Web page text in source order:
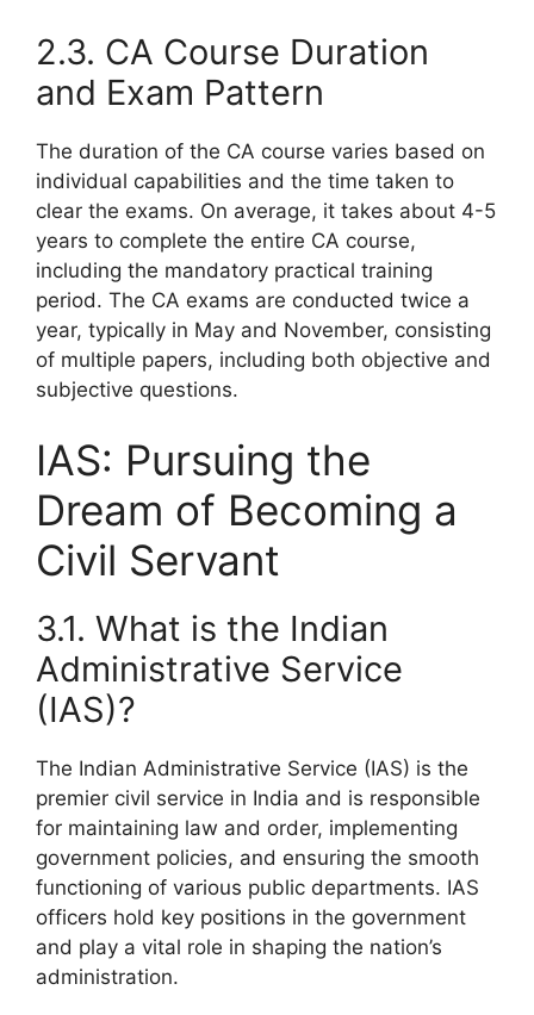
2.3. CA Course Duration
and Exam Pattern
The duration of the CA course varies based on
individual capabilities and the time taken to
clear the exams. On average, it takes about 4-5
years to complete the entire CA course,
including the mandatory practical training
period. The CA exams are conducted twice a
year, typically in May and November, consisting
of multiple papers, including both objective and
subjective questions.
IAS: Pursuing the
Dream of Becoming a
Civil Servant
3.1. What is the Indian
Administrative Service
(IAS)?
The Indian Administrative Service (IAS) is the
premier civil service in India and is responsible
for maintaining law and order, implementing
government policies, and ensuring the smooth
functioning of various public departments. IAS
officers hold key positions in the government
and play a vital role in shaping the nation’s
administration.